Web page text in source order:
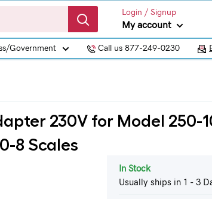
Login / Signup
My account
Government Call us 877-249-0230
230V for Model 250-
8 Scales
In Stock
Usually ships in 1 - 3